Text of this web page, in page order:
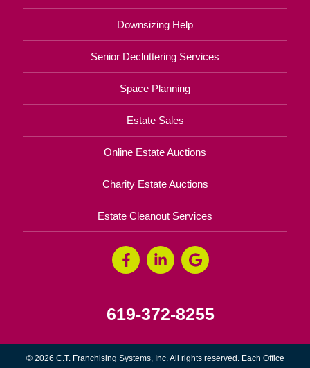
Downsizing Help
Senior Decluttering Services
Space Planning
Estate Sales
Online Estate Auctions
Charity Estate Auctions
Estate Cleanout Services
619-372-8255
© 2026 C.T. Franchising Systems, Inc. All rights reserved. Each Office